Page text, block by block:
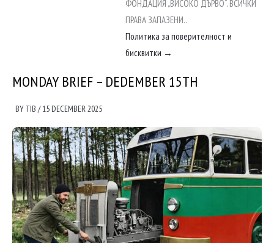
ФОНДАЦИЯ „ВИСОКО ДЪРВО“. ВСИЧКИ
ПРАВА ЗАПАЗЕНИ..
Политика за поверителност и
бисквитки →
MONDAY BRIEF – DEDEMBER 15TH
BYTIB /15 DECEMBER 2025